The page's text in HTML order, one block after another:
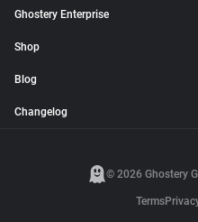
Ghostery Enterprise
Shop
Blog
Changelog
© 2026 Ghostery
Terms